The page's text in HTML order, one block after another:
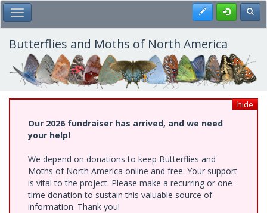
Skip
to
main
content
Toggle Main Menu Register
Butterflies and Moths of North America
hide
Our 2026 fundraiser has arrived, and we need
your help!
We depend on donations to keep Butterflies and
Moths of North America online and free. Your support
is vital to the project. Please make a recurring or one-
time donation to sustain this valuable source of
information. Thank you!